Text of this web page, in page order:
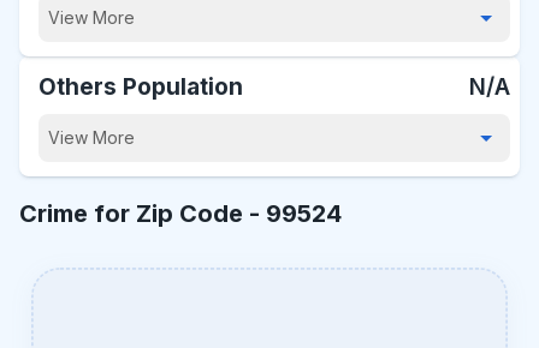
View More
Others Population N/A
View More
Crime for Zip Code - 99524